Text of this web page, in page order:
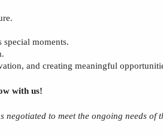
special moments.
and creating meaningful
with us!
to meet the ongoing needs of